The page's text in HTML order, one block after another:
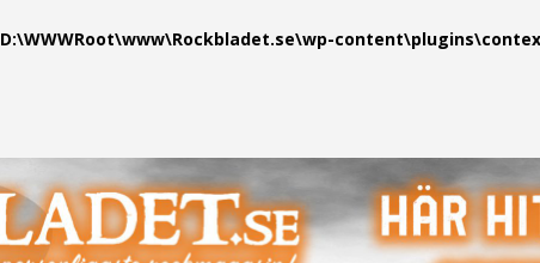
D:\WWWRoot\www\Rockbladet.se\wp-